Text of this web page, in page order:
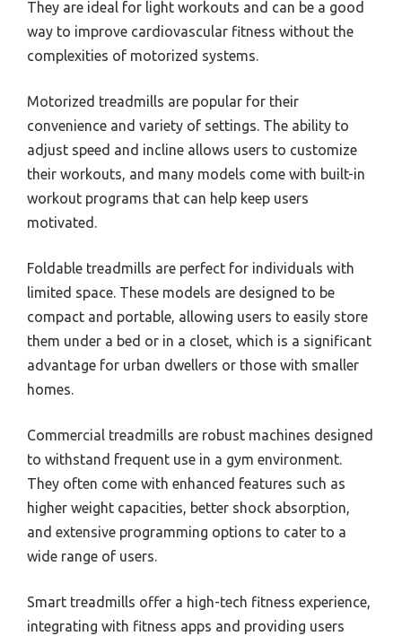
They are ideal for light workouts and can be a good
way to improve cardiovascular fitness without the
complexities of motorized systems.
Motorized treadmills are popular for their
convenience and variety of settings. The ability to
adjust speed and incline allows users to customize
their workouts, and many models come with built-in
workout programs that can help keep users
motivated.
Foldable treadmills are perfect for individuals with
limited space. These models are designed to be
compact and portable, allowing users to easily store
them under a bed or in a closet, which is a significant
advantage for urban dwellers or those with smaller
homes.
Commercial treadmills are robust machines designed
to withstand frequent use in a gym environment.
They often come with enhanced features such as
higher weight capacities, better shock absorption,
and extensive programming options to cater to a
wide range of users.
Smart treadmills offer a high-tech fitness experience,
integrating with fitness apps and providing users